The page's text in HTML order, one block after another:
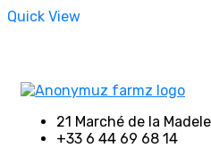
Quick View
21 Marché de la
+33 6 44 69 68 14